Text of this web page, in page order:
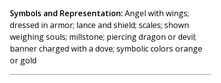
Symbols and Representation: Angel with wings;
dressed in armor; lance and shield; scales; shown
weighing souls; millstone; piercing dragon or devil;
banner charged with a dove; symbolic colors orange
or gold